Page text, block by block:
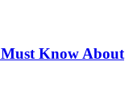
Know About